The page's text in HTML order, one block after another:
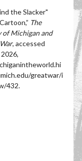
the Slacker"
The
of Michigan and
, accessed
greatwar/i
432.